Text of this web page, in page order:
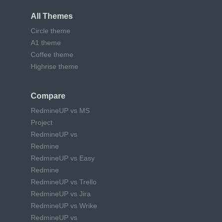
All Themes
Circle theme
A1 theme
Coffee theme
Highrise theme
Compare
RedmineUP vs MS
Project
RedmineUP vs
Redmine
RedmineUP vs Easy
Redmine
RedmineUP vs Trello
RedmineUP vs Jira
RedmineUP vs Wrike
RedmineUP vs